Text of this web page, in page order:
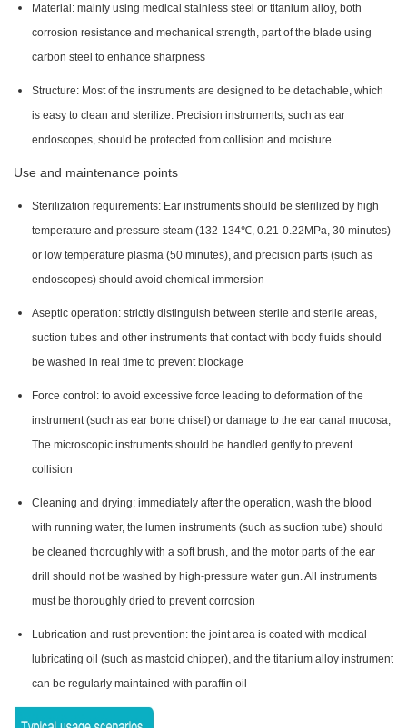
Material: mainly using medical stainless steel or titanium alloy, both
corrosion resistance and mechanical strength, part of the blade using
carbon steel to enhance sharpness
Structure: Most of the instruments are designed to be detachable, which
is easy to clean and sterilize. Precision instruments, such as ear
endoscopes, should be protected from collision and moisture
Use and maintenance points
Sterilization requirements: Ear instruments should be sterilized by high
temperature and pressure steam (132-134℃, 0.21-0.22MPa, 30 minutes)
or low temperature plasma (50 minutes), and precision parts (such as
endoscopes) should avoid chemical immersion
Aseptic operation: strictly distinguish between sterile and sterile areas,
suction tubes and other instruments that contact with body fluids should
be washed in real time to prevent blockage
Force control: to avoid excessive force leading to deformation of the
instrument (such as ear bone chisel) or damage to the ear canal mucosa;
The microscopic instruments should be handled gently to prevent
collision
Cleaning and drying: immediately after the operation, wash the blood
with running water, the lumen instruments (such as suction tube) should
be cleaned thoroughly with a soft brush, and the motor parts of the ear
drill should not be washed by high-pressure water gun. All instruments
must be thoroughly dried to prevent corrosion
Lubrication and rust prevention: the joint area is coated with medical
lubricating oil (such as mastoid chipper), and the titanium alloy instrument
can be regularly maintained with paraffin oil